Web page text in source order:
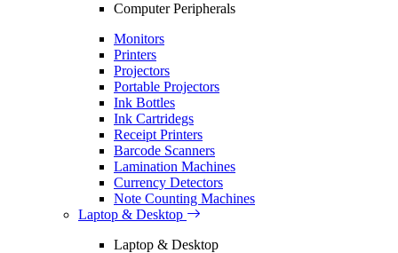
Computer Peripherals
Monitors
Printers
Projectors
Portable Projectors
Ink Bottles
Ink Cartridegs
Receipt Printers
Barcode Scanners
Lamination Machines
Currency Detectors
Note Counting Machines
Laptop & Desktop
Laptop & Desktop